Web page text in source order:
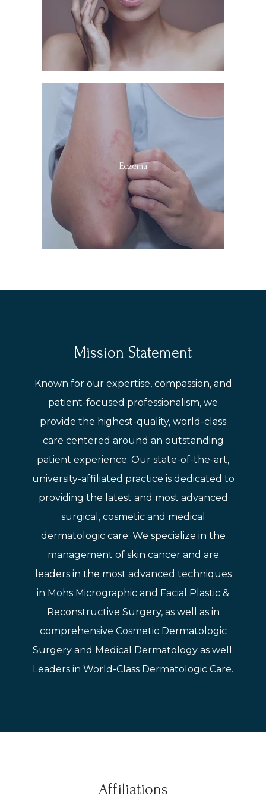
Eczema
Mission Statement
Known for our expertise, compassion, and
patient-focused professionalism, we
provide the highest-quality, world-class
care centered around an outstanding
patient experience. Our state-of-the-art,
university-affiliated practice is dedicated to
providing the latest and most advanced
surgical, cosmetic and medical
dermatologic care. We specialize in the
management of skin cancer and are
leaders in the most advanced techniques
in Mohs Micrographic and Facial Plastic &
Reconstructive Surgery, as well as in
comprehensive Cosmetic Dermatologic
Surgery and Medical Dermatology as well.
Leaders in World-Class Dermatologic Care.
Affiliations